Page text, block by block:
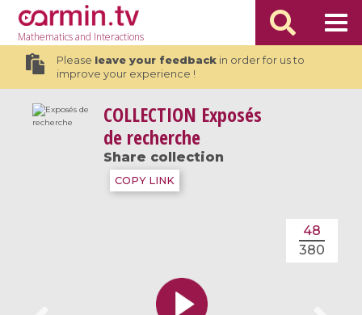
Mathematicsand Interactions
Please leave your feedbackin order for us to
improve your experience !
COLLECTION Exposés
de recherche
Share collection
COPY LINK
48
380